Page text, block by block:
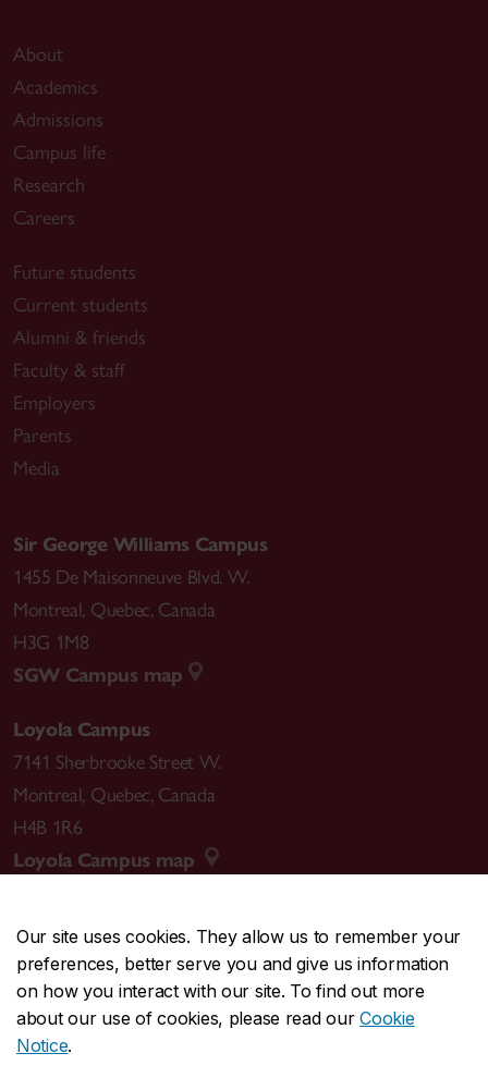
Our site uses cookies. They allow us to remember your
preferences, better serve you and give us information
on how you interact with our site. To find out more
about our use of cookies, please read ourCookie
Notice.
About
Academics
Admissions
Campus life
Research
Careers
Future students
Current students
Alumni & friends
Faculty & staff
Employers
Parents
Media
Sir George Williams Campus
1455 De Maisonneuve Blvd. W.
Montreal, Quebec, Canada
H3G 1M8
SGW Campus map
Loyola Campus
7141 Sherbrooke Street W.
Montreal, Quebec, Canada
H4B 1R6
Loyola Campus map
CENTRAL514-848-2424
EMERGENCY514-848-3717
Safety & prevention